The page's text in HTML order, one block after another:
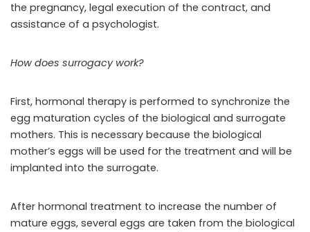
the pregnancy, legal execution of the contract, and
assistance of a psychologist.
How does surrogacy work?
First, hormonal therapy is performed to synchronize the
egg maturation cycles of the biological and surrogate
mothers. This is necessary because the biological
mother’s eggs will be used for the treatment and will be
implanted into the surrogate.
After hormonal treatment to increase the number of
mature eggs, several eggs are taken from the biological